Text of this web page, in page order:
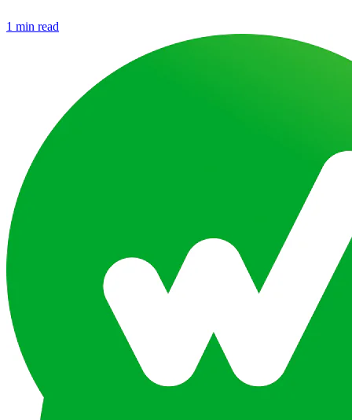
1 min read